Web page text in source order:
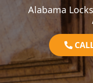
Alabama